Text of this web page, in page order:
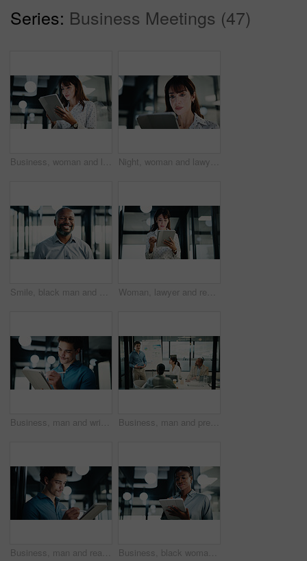
Series: Business Meetings (47)
Business, woman and lawyer with tablet in office for research, court case and review evidence. Smile, mature attorney and digital for witness testimony, corporate lawsuit and confidential information Night, woman and lawyer with tablet in office for research, court case and legal evidence. Overtime, mature attorney and digital for witness testimony, business lawsuit and confidential information
Smile, black man and portrait with analyst for company development, finance or revenue service. Mature, businessman or accountant with confidence for about us, pride and investor management in office Woman, lawyer and reading with tablet in office for research, court case and review evidence. Smile, mature attorney and digital with witness testimony, corporate lawsuit and confidential information
Business, man and writing with tablet in office for research, court case and review evidence. Bokeh, male attorney and stylus for witness testimony, corporate signature and confidential information Business, man and presentation with charts in office for discussion, feedback and finance stats. Speaker, talking and coaching team for accounting, financial graphs and information on kpi performance
Business, man and reading with tablet in office for research, court case and review evidence. Male person, attorney and digital for witness testimony, corporate lawsuit and confidential information Business, black woman and reading with tablet in office for research, court case and review evidence. Smile, attorney and digital for witness testimony, corporate lawsuit and confidential information